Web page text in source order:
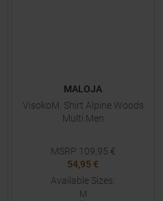
MALOJA
VisokoM. Shirt Alpine Woods
Multi Men
MSRP 109,95 €
54,95 €
Available Sizes:
M